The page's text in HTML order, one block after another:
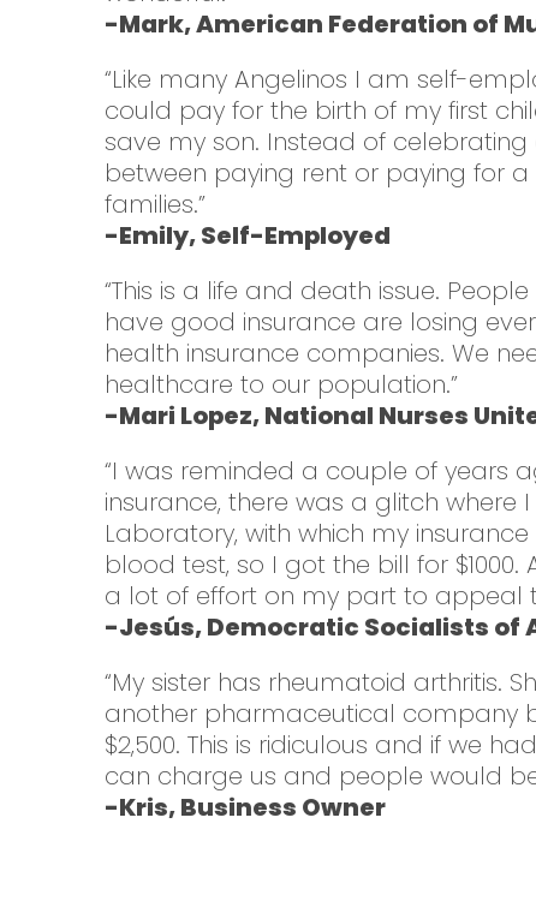
-Mark, American Federation of
“Like many Angelinos I am self-
could pay for the birth of my first
save my son. Instead of
between paying rent or paying for a
families.”
-Emily, Self-Employed
“This is a life and death issue.
have good insurance are losing
health insurance companies. We
healthcare to our population.”
-Mari Lopez, National Nurses
“I was reminded a couple of years
insurance, there was a glitch
Laboratory, with which my
blood test, so I got the bill for
a lot of effort on my part to appeal
-Jesús, Democratic Socialists of
“My sister has rheumatoid arthritis.
another pharmaceutical company
$2,500. This is ridiculous and if we
can charge us and people would
-Kris, Business Owner